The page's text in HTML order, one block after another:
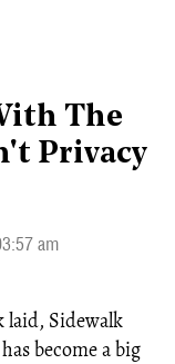
The
Privacy
am
laid, Sidewalk
become a big